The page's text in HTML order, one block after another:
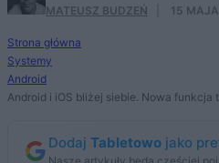
MATEUSZ BUDZEŃ 15
Strona główna
Systemy
Android
Android i iOS bliżej siebie. Nowa
Dodaj Tabletowo jako